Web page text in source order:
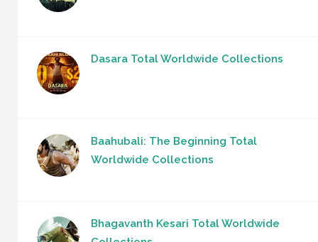
Dasara Total Worldwide Collections
Baahubali: The Beginning Total
Worldwide Collections
Bhagavanth Kesari Total Worldwide